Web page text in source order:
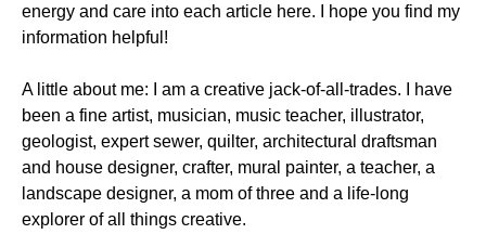
energy and care into each article here. I hope you find my
information helpful!
A little about me: I am a creative jack-of-all-trades. I have
been a fine artist, musician, music teacher, illustrator,
geologist, expert sewer, quilter, architectural draftsman
and house designer, crafter, mural painter, a teacher, a
landscape designer, a mom of three and a life-long
explorer of all things creative.